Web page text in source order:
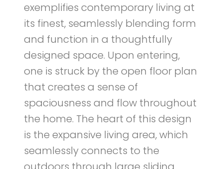
exemplifies contemporary living at
its finest, seamlessly blending form
and function in a thoughtfully
designed space. Upon entering,
one is struck by the open floor plan
that creates a sense of
spaciousness and flow throughout
the home. The heart of this design
is the expansive living area, which
seamlessly connects to the